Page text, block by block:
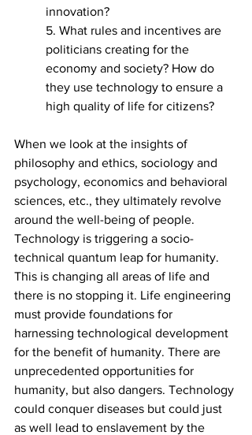
innovation?
5. What rules and incentives are
politicians creating for the
economy and society? How do
they use technology to ensure a
high quality of life for citizens?
When we look at the insights of
philosophy and ethics, sociology and
psychology, economics and behavioral
sciences, etc., they ultimately revolve
around the well-being of people.
Technology is triggering a socio-
technical quantum leap for humanity.
This is changing all areas of life and
there is no stopping it. Life engineering
must provide foundations for
harnessing technological development
for the benefit of humanity. There are
unprecedented opportunities for
humanity, but also dangers. Technology
could conquer diseases but could just
as well lead to enslavement by the